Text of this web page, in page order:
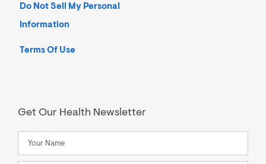
Do Not Sell My Personal
Information
Terms Of Use
Get Our Health Newsletter